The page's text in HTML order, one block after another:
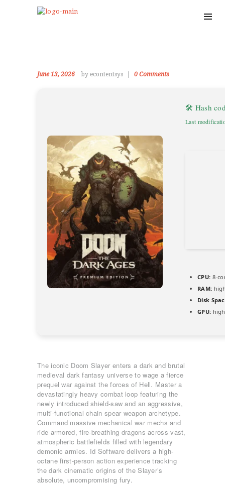
June 13, 2026 by econtentsys 0 Comments
🛠 Hash
Last
CPU: 8-
RAM:
Disk
GPU:
The iconic Doom Slayer enters a dark and brutal
medieval dark fantasy universe to wage a fierce
prequel war against the forces of Hell. Master a
devastatingly heavy combat loop featuring the
newly introduced shield-saw and an aggressive,
multi-functional chain spear weapon archetype.
Command massive mechanical war mechs and
ride armored, fire-breathing dragons across vast,
atmospheric battlefields filled with legendary
demonic armies. Id Software delivers a high-
octane first-person action experience tracking
the dark cinematic origins of the Slayer’s
absolute, uncompromising fury.